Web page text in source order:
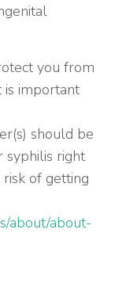
you from
is important
should be
syphilis right
of getting
about/about-